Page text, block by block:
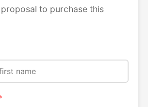
to purchase this